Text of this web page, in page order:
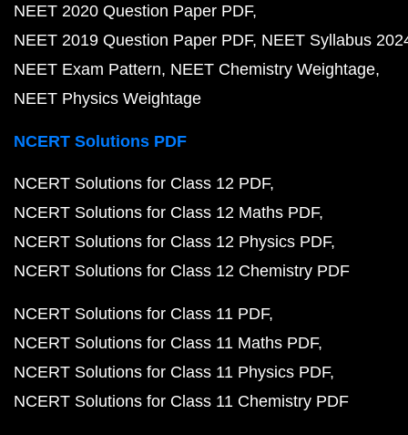
NEET 2020 Question Paper PDF
NEET 2019 Question Paper PDF NEET Syllabus
NEET Exam Pattern NEET Chemistry Weightage
NEET Physics Weightage
NCERT Solutions PDF
NCERT Solutions for Class 12 PDF
NCERT Solutions for Class 12 Maths PDF
NCERT Solutions for Class 12 Physics PDF
NCERT Solutions for Class 12 Chemistry PDF
NCERT Solutions for Class 11 PDF
NCERT Solutions for Class 11 Maths PDF
NCERT Solutions for Class 11 Physics PDF
NCERT Solutions for Class 11 Chemistry PDF